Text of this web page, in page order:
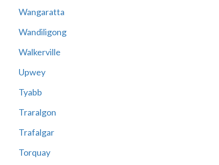
Wangaratta
Wandiligong
Walkerville
Upwey
Tyabb
Traralgon
Trafalgar
Torquay